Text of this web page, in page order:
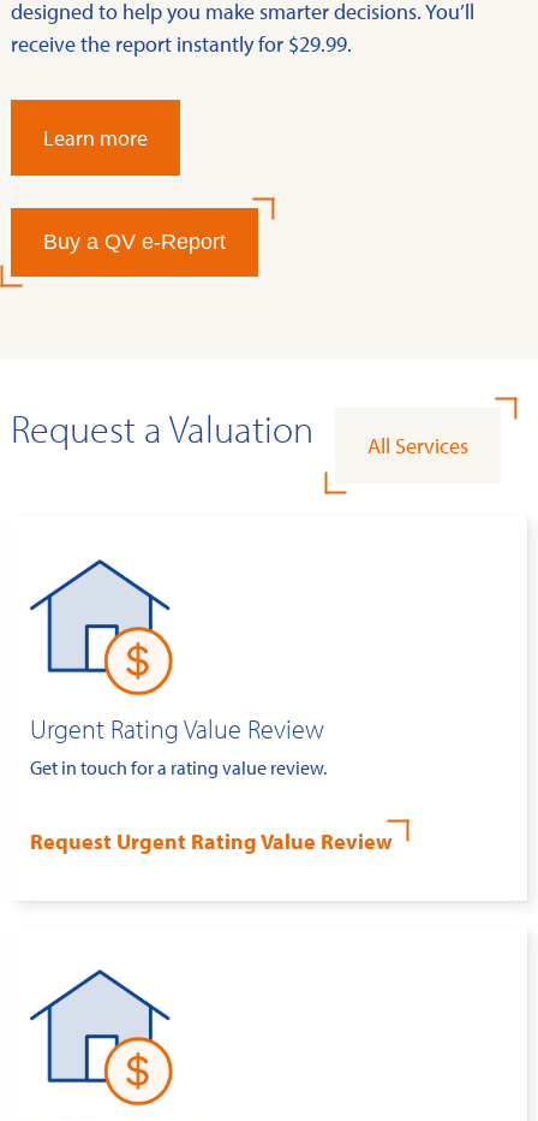
designed to help you make smarter decisions. You’ll
receive the report instantly for $29.99.
Learn more
Buy a QV e-Report
Request a Valuation All Services
Urgent Rating Value Review
Get in touch for a rating value review.
Request Urgent Rating Value Review